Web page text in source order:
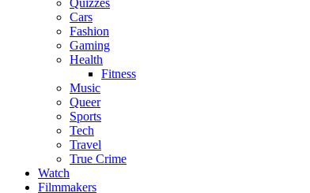
Quizzes
Cars
Fashion
Gaming
Health
Fitness
Music
Queer
Sports
Tech
Travel
True Crime
Watch
Filmmakers